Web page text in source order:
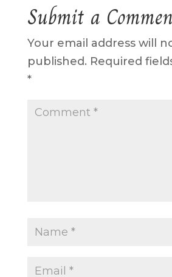
Submit a
Your email address will
published. Required
*